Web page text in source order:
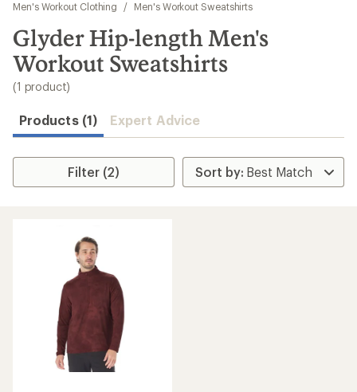
results
Men's Workout Clothing
/ Men's Workout Sweatshirts
Glyder Hip-length Men's
Workout Sweatshirts
(1 product)
Products (1) Expert Advice
Filter (2)